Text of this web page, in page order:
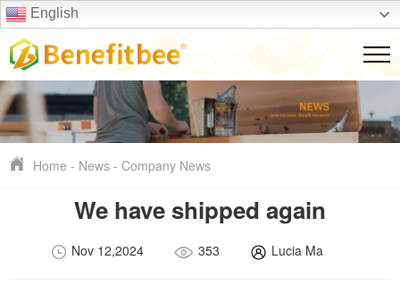
English
Home - News -Company News
We have shipped again
Nov 12,2024 353 Lucia Ma